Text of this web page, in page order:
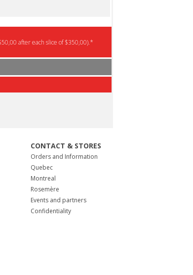
after each slice of $350,00).*
CONTACT & STORES
Orders and Information
Quebec
Montreal
Rosemère
Events and partners
Confidentiality